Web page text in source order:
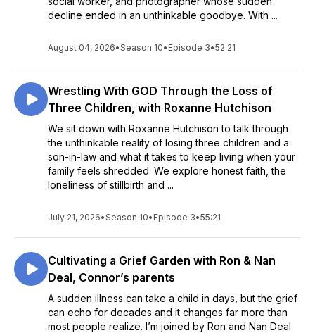
decline ended in an unthinkable goodbye. With ...
August 04, 2026•Season 10• Episode 3•52:21
Wrestling With GOD Through the Loss of
Three Children, with Roxanne Hutchison
We sit down with Roxanne Hutchison to talk through
the unthinkable reality of losing three children and a
son-in-law and what it takes to keep living when your
family feels shredded. We explore honest faith, the
loneliness of stillbirth and ...
July 21, 2026•Season 10• Episode 3•55:21
Cultivating a Grief Garden with Ron & Nan
Deal, Connor’s parents
A sudden illness can take a child in days, but the grief
can echo for decades and it changes far more than
most people realize. I’m joined by Ron and Nan Deal